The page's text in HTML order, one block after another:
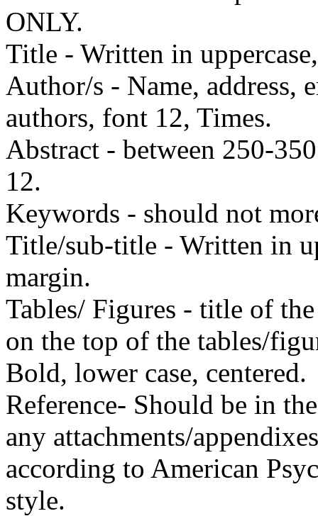
ONLY.
Title - Written in
Author/s - Name, address,
authors, font 12, Times.
Abstract - between 250-
12.
Keywords - should not
Title/sub-title - Written in
margin.
Tables/ Figures - title of
on the top of the tables/
Bold, lower case, centered.
Reference- Should be in
any attachments/
according to American
style.